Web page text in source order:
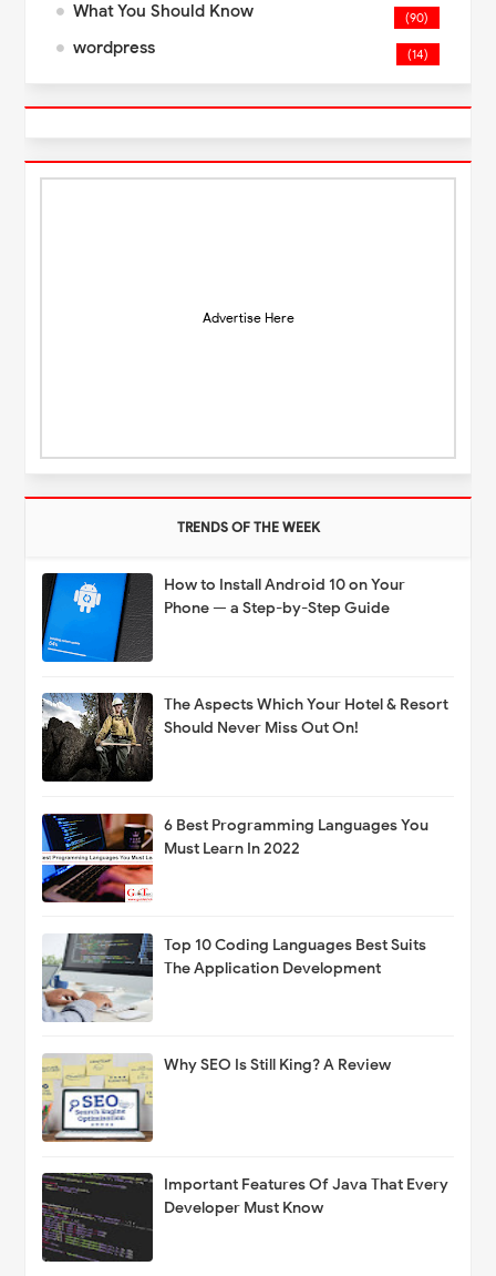
What You Should Know (90)
wordpress (14)
Advertise Here
TRENDS OF THE WEEK
How to Install Android 10 on Your
Phone — a Step-by-Step Guide
The Aspects Which Your Hotel & Resort
Should Never Miss Out On!
6 Best Programming Languages You
Must Learn In 2022
Top 10 Coding Languages Best Suits
The Application Development
Why SEO Is Still King? A Review
Important Features Of Java That Every
Developer Must Know